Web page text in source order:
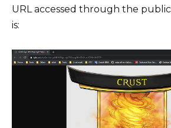
URL accessed through the
is: